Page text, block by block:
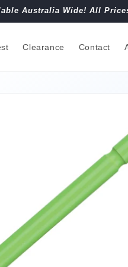
Australia Wide! All
Clearance Contact